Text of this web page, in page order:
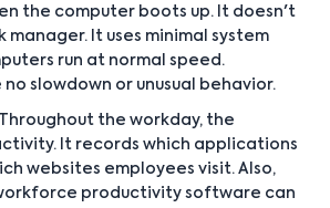
the computer boots up. It doesn't
It uses minimal system
run at normal speed.
slowdown or unusual behavior.
Throughout the workday, the
It records which applications
websites employees visit. Also,
productivity software can